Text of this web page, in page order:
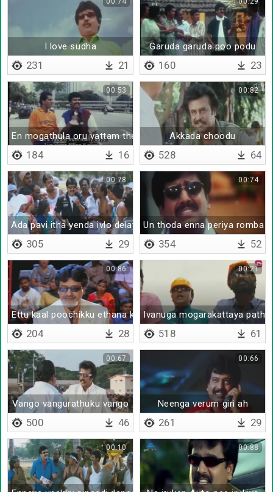
I love sudha
231 21
Garuda garuda poo podu
160 23
En mogathula oru vattam theritha
00:53
184 16
Akkada choodu
00:82
528 64
Ada pavi itha yenda ivlo delay va sonna
00:78
305 29
Un thoda enna periya romba
00:74
354 52
Ettu kaal poochikku ethana kaal
00:86
204 28
Ivanuga mogarakattaya
00:21
518 61
Vango vangurathuku vango
00:67
500 46
Neenga verum giri ah
00:66
261 29
00:10 00:88